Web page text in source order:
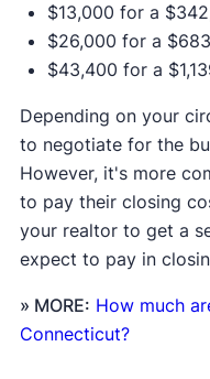
$13,000 for a
$26,000 for a
$43,400 for a
Depending on your
to negotiate for the
However, it's more
to pay their closing
your realtor to get a
expect to pay in
» MORE: How much
Connecticut?